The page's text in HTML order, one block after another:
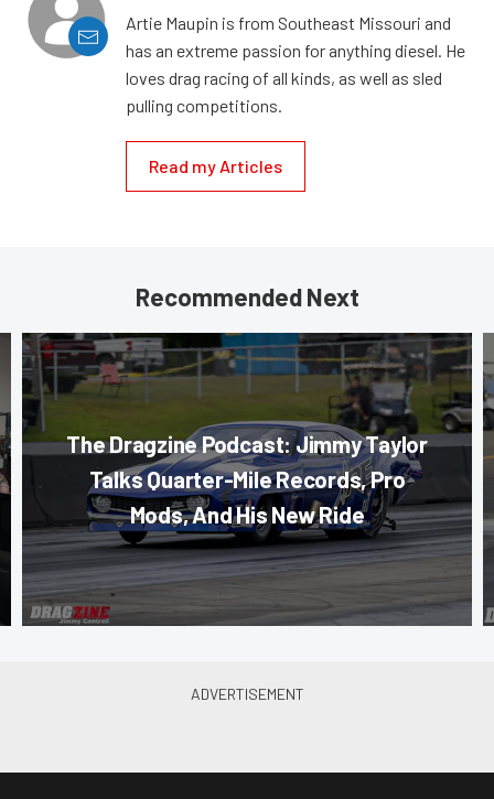
Artie Maupin is from Southeast Missouri and
has an extreme passion for anything diesel. He
loves drag racing of all kinds, as well as sled
pulling competitions.
Read my Articles
Recommended Next
The Dragzine Podcast: Jimmy Taylor
Talks Quarter-Mile Records, Pro
Mods, And His New Ride